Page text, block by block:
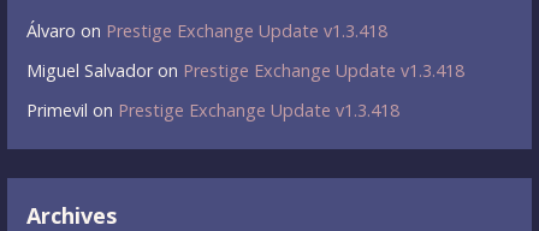
Álvaro on Prestige Exchange Update v1.3.418
Miguel Salvadoron Prestige Exchange Update v1.3.418
Primevil on Prestige Exchange Update v1.3.418
Archives